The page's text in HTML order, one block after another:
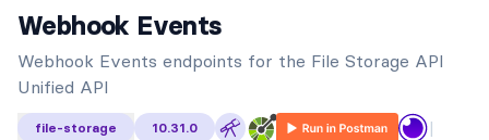
Webhook Events
Webhook Events endpoints for the File Storage API
Unified API
file-storage 10.31.0 |